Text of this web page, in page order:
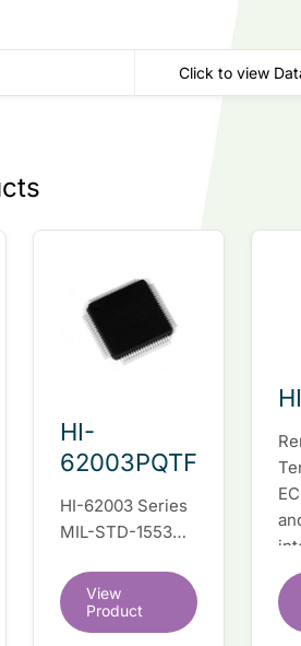
Click to view
HI-
62003PQTF
HI-62003 Series
MIL-STD-1553
dual redundant
interface IC
View
Product